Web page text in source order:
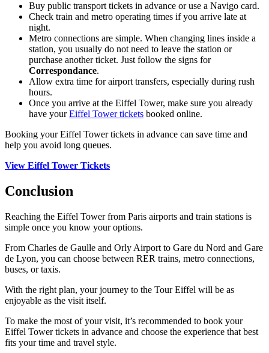
Buy public transport tickets in advance or use a Navigo card.
Check train and metro operating times if you arrive late at
night.
Metro connections are simple. When changing lines inside a
station, you usually do not need to leave the station or
purchase another ticket. Just follow the signs for
Correspondance.
Allow extra time for airport transfers, especially during rush
hours.
Once you arrive at the Eiffel Tower, make sure you already
have yourEiffel Tower tickets booked online.
Booking your Eiffel Tower tickets in advance can save time and
help you avoid long queues.
View Eiffel Tower Tickets
Conclusion
Reaching the Eiffel Tower from Paris airports and train stations is
simple once you know your options.
From Charles de Gaulle and Orly Airport to Gare du Nord and Gare
de Lyon, you can choose between RER trains, metro connections,
buses, or taxis.
With the right plan, your journey to the Tour Eiffel will be as
enjoyable as the visit itself.
To make the most of your visit, it’s recommended to book your
Eiffel Tower tickets in advance and choose the experience that best
fits your time and travel style.